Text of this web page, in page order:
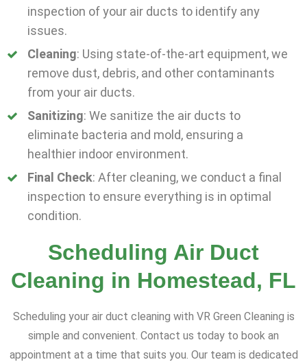
inspection of your air ducts to identify any
issues.
Cleaning: Using state-of-the-art equipment, we
remove dust, debris, and other contaminants
from your air ducts.
Sanitizing: We sanitize the air ducts to
eliminate bacteria and mold, ensuring a
healthier indoor environment.
Final Check: After cleaning, we conduct a final
inspection to ensure everything is in optimal
condition.
Scheduling Air Duct
Cleaning in Homestead, FL
Scheduling your air duct cleaning with VR Green Cleaning is
simple and convenient. Contact us today to book an
appointment at a time that suits you. Our team is dedicated